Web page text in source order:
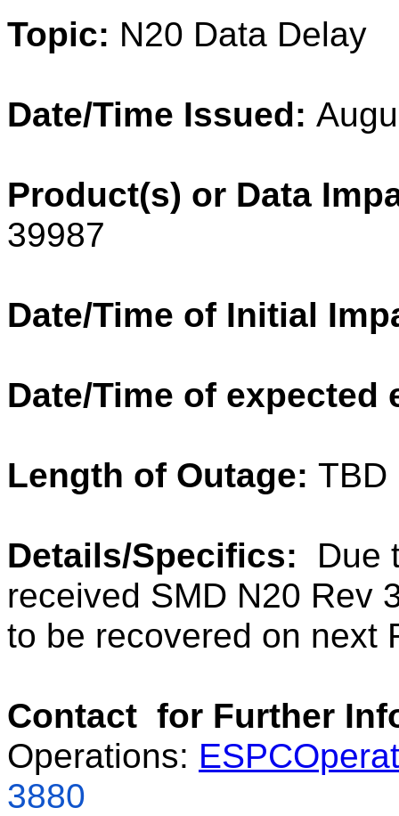
Topic: N20 Data Delay
Date/Time Issued:
Product(s) or Data
39987
Date/Time of Initial
Date/Time of expected
Length of Outage: TBD
Details/Specifics: Due
received SMD N20 Rev
to be recovered on next
Contact for Further
Operations:
3880